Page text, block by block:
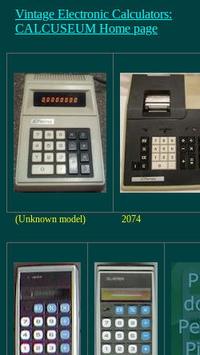
Vintage Electronic Calculators:
CALCUSEUM Home page
(Unknown model) 2074